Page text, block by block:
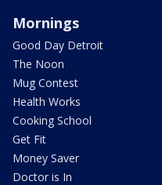
Mornings
Good Day Detroit
The Noon
Mug Contest
Health Works
Cooking School
Get Fit
Money Saver
Doctor is In